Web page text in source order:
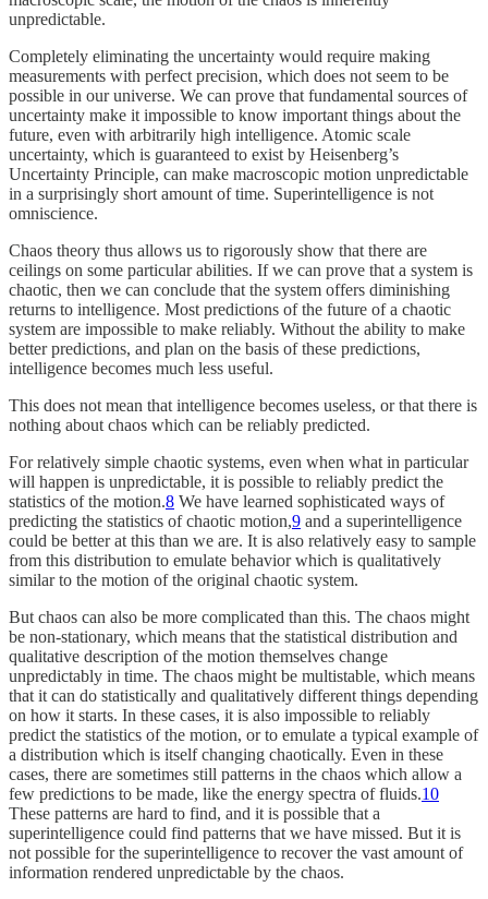
unpredictable.
Completely eliminating the uncertainty would require making
measurements with perfect precision, which does not seem to be
possible in our universe. We can prove that fundamental sources of
uncertainty make it impossible to know important things about the
future, even with arbitrarily high intelligence. Atomic scale
uncertainty, which is guaranteed to exist by Heisenberg’s
Uncertainty Principle, can make macroscopic motion unpredictable
in a surprisingly short amount of time. Superintelligence is not
omniscience.
Chaos theory thus allows us to rigorously show that there are
ceilings on some particular abilities. If we can prove that a system is
chaotic, then we can conclude that the system offers diminishing
returns to intelligence. Most predictions of the future of a chaotic
system are impossible to make reliably. Without the ability to make
better predictions, and plan on the basis of these predictions,
intelligence becomes much less useful.
This does not mean that intelligence becomes useless, or that there is
nothing about chaos which can be reliably predicted.
For relatively simple chaotic systems, even when what in particular
will happen is unpredictable, it is possible to reliably predict the
statistics of the motion.8 We have learned sophisticated ways of
predicting the statistics of chaotic motion,9 and a superintelligence
could be better at this than we are. It is also relatively easy to sample
from this distribution to emulate behavior which is qualitatively
similar to the motion of the original chaotic system.
But chaos can also be more complicated than this. The chaos might
be non-stationary, which means that the statistical distribution and
qualitative description of the motion themselves change
unpredictably in time. The chaos might be multistable, which means
that it can do statistically and qualitatively different things depending
on how it starts. In these cases, it is also impossible to reliably
predict the statistics of the motion, or to emulate a typical example of
a distribution which is itself changing chaotically. Even in these
cases, there are sometimes still patterns in the chaos which allow a
few predictions to be made, like the energy spectra of fluids.10
These patterns are hard to find, and it is possible that a
superintelligence could find patterns that we have missed. But it is
not possible for the superintelligence to recover the vast amount of
information rendered unpredictable by the chaos.